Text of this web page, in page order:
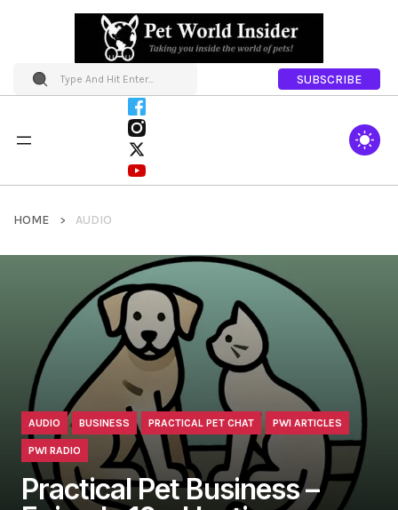
SUBSCRIBE
HOME AUDIO
AUDIO BUSINESS PRACTICAL PET CHAT PWI ARTICLES
PWI RADIO
Practical Pet Business –